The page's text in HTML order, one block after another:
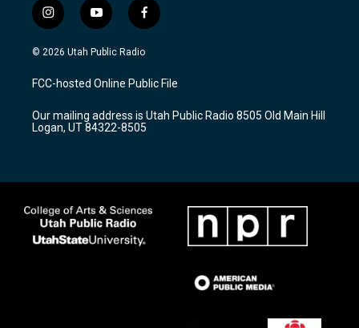
i
n
s
a
g
a
m
y
o
u
u
b
f
a
c
b
o
k
© 2026 Utah Public Radio
FCC-hosted Online Public File
Our mailing address is Utah Public Radio 8505 Old Main Hill
Logan, UT 84322-8505